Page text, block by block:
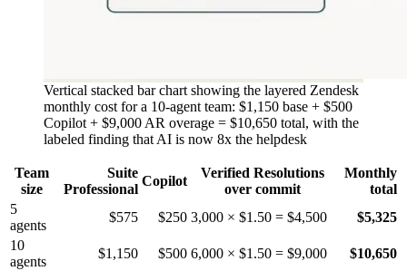
Vertical stacked bar chart showing the layered Zendesk
monthly cost for a 10-agent team: $1,150 base + $500
Copilot + $9,000 AR overage = $10,650 total, with the
labeled finding that AI is now 8x the helpdesk
Team
size
Suite
Professional
Copilot
Verified Resolutions
over commit
Monthly
total
5
agents
$575 $250 3,000 × $1.50 = $4,500
$5,325
10
agents
$1,150 $500 6,000 × $1.50 = $9,000
$10,650